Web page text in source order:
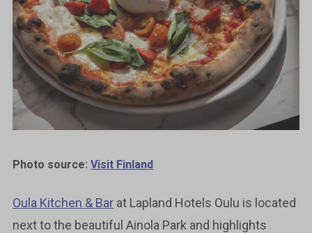
Photo source: Visit Finland
Oula Kitchen & Bar at Lapland Hotels Oulu is located
next to the beautiful Ainola Park and highlights